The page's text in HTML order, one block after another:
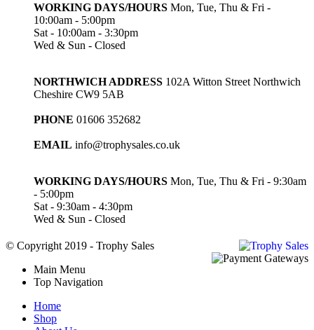
WORKING DAYS/HOURS Mon, Tue, Thu & Fri -
10:00am - 5:00pm
Sat - 10:00am - 3:30pm
Wed & Sun - Closed
NORTHWICH ADDRESS 102A Witton Street Northwich
Cheshire CW9 5AB
PHONE 01606 352682
EMAIL info@trophysales.co.uk
WORKING DAYS/HOURS Mon, Tue, Thu & Fri - 9:30am
- 5:00pm
Sat - 9:30am - 4:30pm
Wed & Sun - Closed
© Copyright 2019 - Trophy Sales
Main Menu
Top Navigation
Home
Shop